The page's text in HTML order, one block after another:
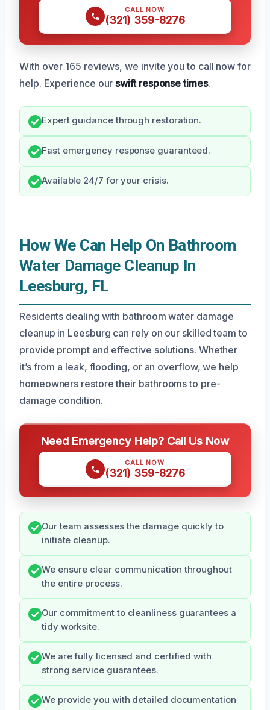
CALL NOW
(321) 359-8276
With over 165 reviews, we invite you to call now for
help. Experience ourswift response times.
Expert guidance through restoration.
Fast emergency response guaranteed.
Available 24/7 for your crisis.
How We Can Help On Bathroom
Water Damage Cleanup In
Leesburg, FL
Residents dealing with bathroom water damage
cleanup in Leesburg can rely on our skilled team to
provide prompt and effective solutions. Whether
it’s from a leak, flooding, or an overflow, we help
homeowners restore their bathrooms to pre-
damage condition.
Need Emergency Help? Call Us Now
CALL NOW
(321) 359-8276
Our team assesses the damage quickly to
initiate cleanup.
We ensure clear communication throughout
the entire process.
Our commitment to cleanliness guarantees a
tidy worksite.
We are fully licensed and certified with
strong service guarantees.
We provide you with detailed documentation